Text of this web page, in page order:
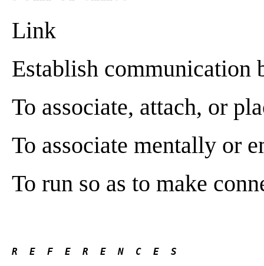
Link
Establish communication
To associate, attach, or
To associate mentally or
To run so as to make
R  E  F  E  R  E  N  C  E  S